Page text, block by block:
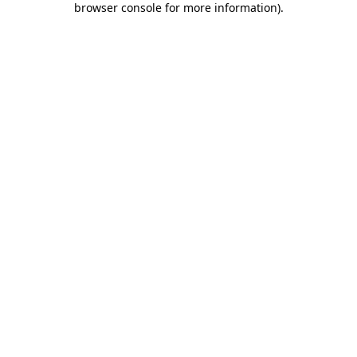
browser console for more information).